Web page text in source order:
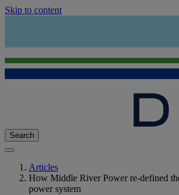
Skip to content
Search
Articles
How Middle River Power re-defined
power system